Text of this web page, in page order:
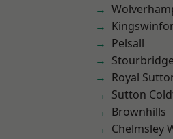
Pelsall
Stourbridge
Royal
Sutton
Brownhills
Chelmsley